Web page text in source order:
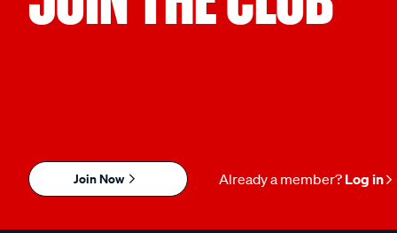
Join Now Already a member? Log in